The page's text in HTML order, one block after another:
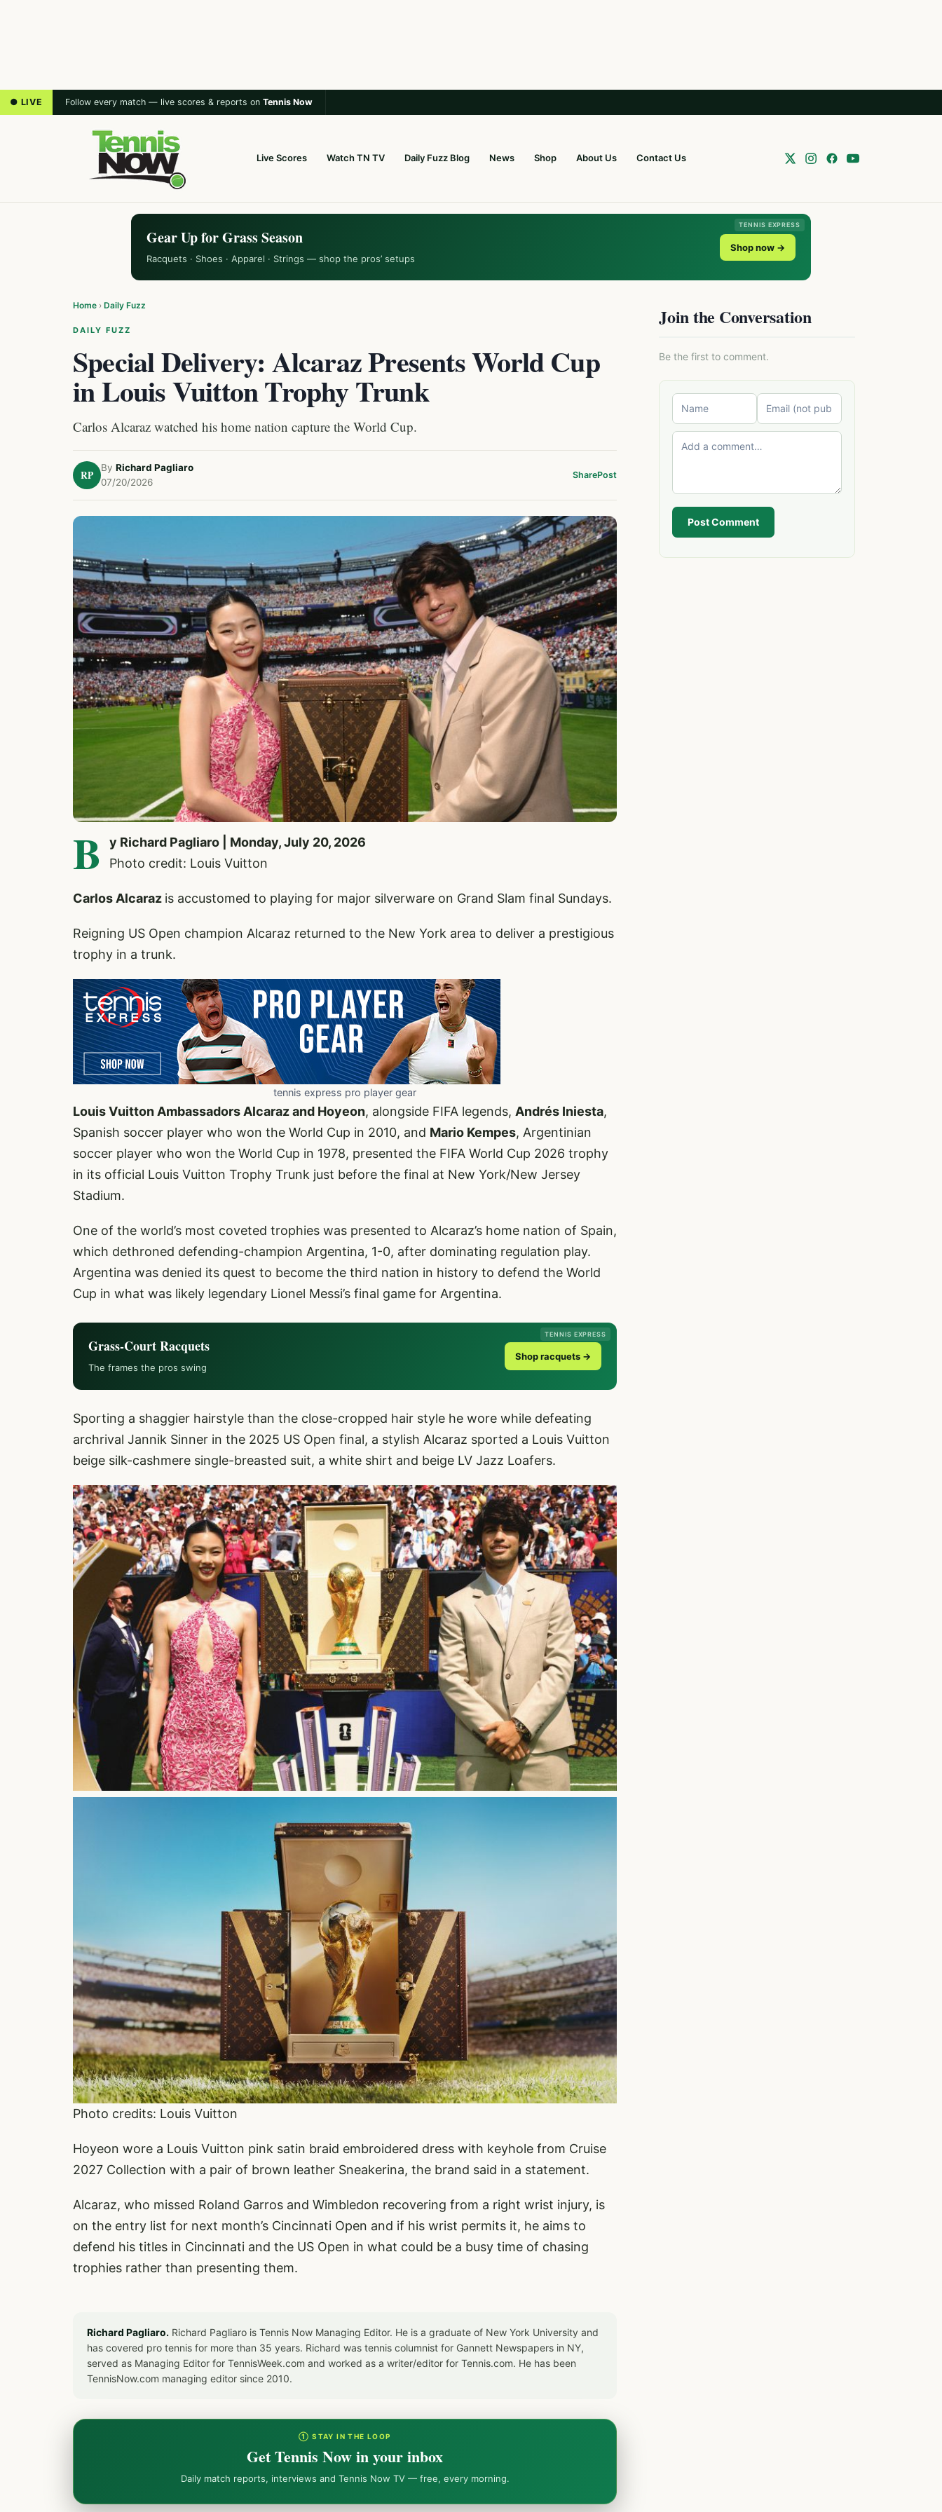
● LIVE Follow every match — live scores & reports on Tennis Now
Live Scores Watch TN TV Daily Fuzz Blog News Shop About Us Contact Us
TENNIS EXPRESS
Gear Up for Grass Season
Racquets · Shoes · Apparel · Strings — shop the pros’ setups
Shop now →
Home › Daily Fuzz
DAILY FUZZ
Special Delivery: Alcaraz Presents World Cup
in Louis Vuitton Trophy Trunk
Carlos Alcaraz watched his home nation capture the World Cup.
RP
By Richard Pagliaro
07/20/2026
SharePost
B
y Richard Pagliaro | Monday, July 20, 2026
Photo credit: Louis Vuitton
Carlos Alcaraz is accustomed to playing for major silverware on Grand Slam final Sundays.
Reigning US Open champion Alcaraz returned to the New York area to deliver a prestigious
trophy in a trunk.
tennis express pro player gear
Louis Vuitton Ambassadors Alcaraz and Hoyeon, alongside FIFA legends, Andrés Iniesta,
Spanish soccer player who won the World Cup in 2010, and Mario Kempes, Argentinian
soccer player who won the World Cup in 1978, presented the FIFA World Cup 2026 trophy
in its official Louis Vuitton Trophy Trunk just before the final at New York/New Jersey
Stadium.
One of the world’s most coveted trophies was presented to Alcaraz’s home nation of Spain,
which dethroned defending-champion Argentina, 1-0, after dominating regulation play.
Argentina was denied its quest to become the third nation in history to defend the World
Cup in what was likely legendary Lionel Messi’s final game for Argentina.
TENNIS EXPRESS
Grass-Court Racquets
The frames the pros swing
Shop racquets →
Sporting a shaggier hairstyle than the close-cropped hair style he wore while defeating
archrival Jannik Sinner in the 2025 US Open final, a stylish Alcaraz sported a Louis Vuitton
beige silk-cashmere single-breasted suit, a white shirt and beige LV Jazz Loafers.
Photo credits: Louis Vuitton
Hoyeon wore a Louis Vuitton pink satin braid embroidered dress with keyhole from Cruise
2027 Collection with a pair of brown leather Sneakerina, the brand said in a statement.
Alcaraz, who missed Roland Garros and Wimbledon recovering from a right wrist injury, is
on the entry list for next month’s Cincinnati Open and if his wrist permits it, he aims to
defend his titles in Cincinnati and the US Open in what could be a busy time of chasing
trophies rather than presenting them.
Richard Pagliaro. Richard Pagliaro is Tennis Now Managing Editor. He is a graduate of New York University and
has covered pro tennis for more than 35 years. Richard was tennis columnist for Gannett Newspapers in NY,
served as Managing Editor for TennisWeek.com and worked as a writer/editor for Tennis.com. He has been
TennisNow.com managing editor since 2010.
① STAY IN THE LOOP
Get Tennis Now in your inbox
Daily match reports, interviews and Tennis Now TV — free, every morning.
Join the Conversation
Be the first to comment.
Post Comment